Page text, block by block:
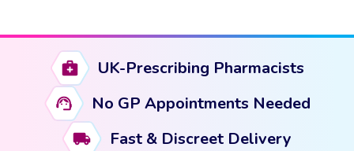
UK-Prescribing Pharmacists
No GP Appointments Needed
Fast & Discreet Delivery